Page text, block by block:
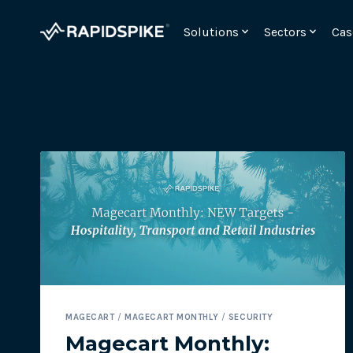
Solutions
Monitor your checkout for webskimming
Meet the requirements for PCI DSSv4 6.4.3 and
Sectors
MAGECART/MAGECART MONTHLY / SECURITY
Magecart Monthly: